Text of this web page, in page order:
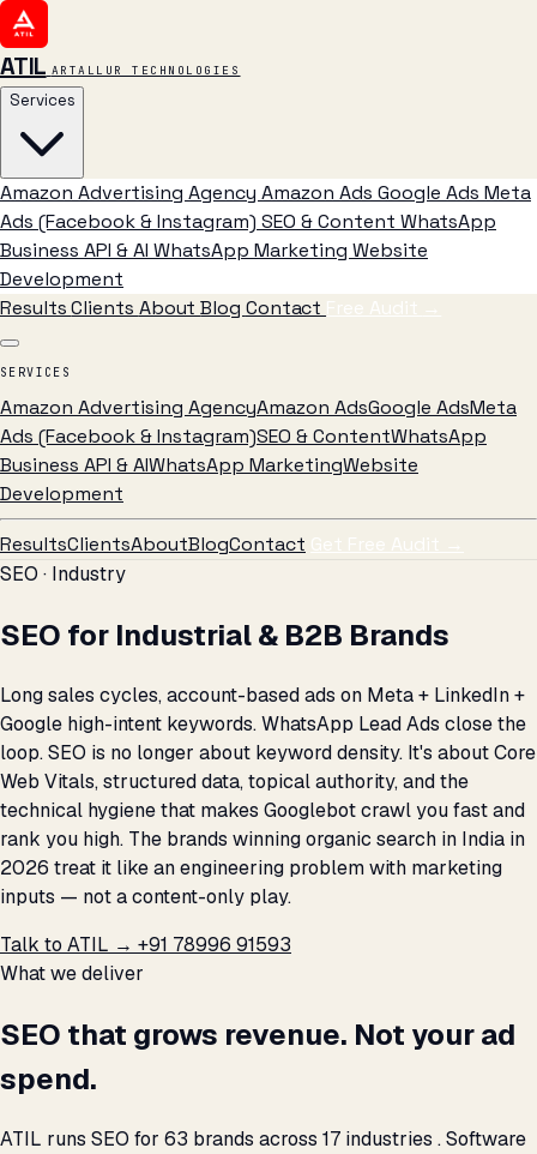
ATIL ARTALLUR TECHNOLOGIES
Services
Amazon Advertising Agency Amazon Ads Google Ads Meta
Ads (Facebook & Instagram) SEO & Content WhatsApp
Business API & AI WhatsApp Marketing Website
Development
ResultsClients AboutBlog Contact Free Audit →
SERVICES
Amazon Advertising AgencyAmazon AdsGoogle AdsMeta
Ads (Facebook & Instagram)SEO & ContentWhatsApp
Business API & AIWhatsApp MarketingWebsite
Development
ResultsClientsAboutBlogContact Get Free Audit →
SEO · Industry
SEO for Industrial & B2B Brands
Long sales cycles, account-based ads on Meta + LinkedIn +
Google high-intent keywords. WhatsApp Lead Ads close the
loop. SEO is no longer about keyword density. It's about Core
Web Vitals, structured data, topical authority, and the
technical hygiene that makes Googlebot crawl you fast and
rank you high. The brands winning organic search in India in
2026 treat it like an engineering problem with marketing
inputs — not a content-only play.
Talk to ATIL → +91 78996 91593
What we deliver
SEO that grows revenue. Not your ad
spend.
ATIL runs SEO for 63 brands across 17 industries . Software